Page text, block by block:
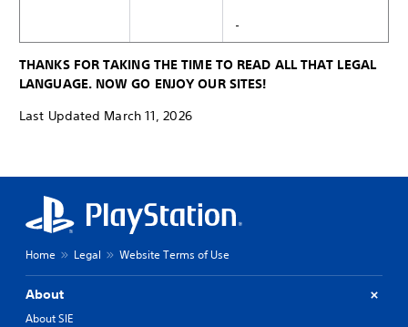
THANKS FOR TAKING THE TIME TO READ ALL THAT LEGAL
LANGUAGE. NOW GO ENJOY OUR SITES!
Last Updated March 11, 2026
Home Legal Website Terms of Use
About
About SIE